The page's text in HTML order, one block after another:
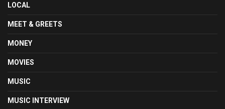
LOCAL
MEET & GREETS
MONEY
MOVIES
MUSIC
MUSIC INTERVIEW